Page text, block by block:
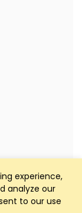
experience,
analyze our
to our use